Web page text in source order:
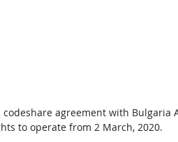
agreement with
to operate from 2 March, 2020.